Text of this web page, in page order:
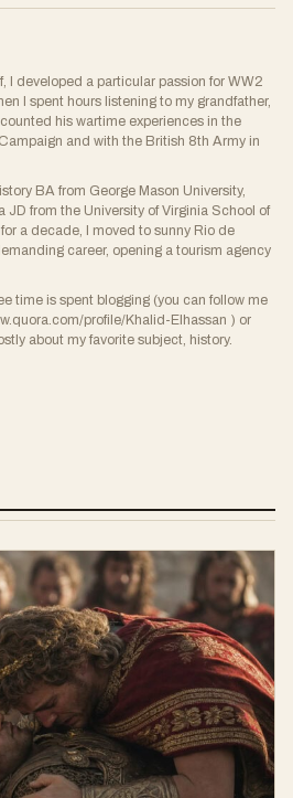
I developed a particular passion for WW2
I spent hours listening to my grandfather,
his wartime experiences in the
and with the British 8th Army in
BA from George Mason University,
JD from the University of Virginia School of
a decade, I moved to sunny Rio de
career, opening a tourism agency
time is spent blogging (you can follow me
profile/Khalid-Elhassan ) or
about my favorite subject, history.